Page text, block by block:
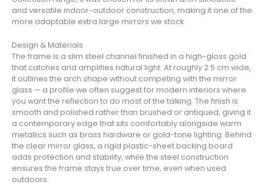
and versatile indoor-outdoor construction, making it one of the
more adaptable extra large mirrors we stock.
Design & Materials
The frame is a slim steel channel finished in a high-gloss gold
that catches and amplifies natural light. At roughly 2.5 cm wide,
it outlines the arch shape without competing with the mirror
glass — a profile we often suggest for modern interiors where
you want the reflection to do most of the talking. The finish is
smooth and polished rather than brushed or antiqued, giving it
a contemporary edge that sits comfortably alongside warm
metallics such as brass hardware or gold-tone lighting. Behind
the clear mirror glass, a rigid plastic-sheet backing board
adds protection and stability, while the steel construction
ensures the frame stays true over time, even when used
outdoors.